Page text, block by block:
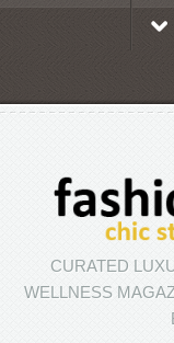
CURATED
WELLNESS